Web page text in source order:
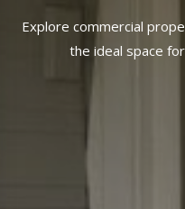
Explore commercial
the ideal space